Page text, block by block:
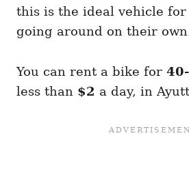
this is the ideal vehicle for
going around on their
You can rent a bike for
less than $2 a day, in